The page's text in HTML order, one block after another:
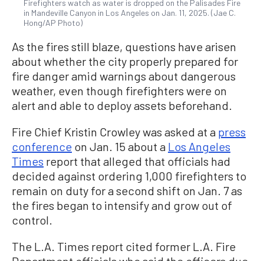
Firefighters watch as water is dropped on the Palisades Fire
in Mandeville Canyon in Los Angeles on Jan. 11, 2025. (Jae C.
Hong/AP Photo)
As the fires still blaze, questions have arisen
about whether the city properly prepared for
fire danger amid warnings about dangerous
weather, even though firefighters were on
alert and able to deploy assets beforehand.
Fire Chief Kristin Crowley was asked at a press
conference on Jan. 15 about a Los Angeles
Times report that alleged that officials had
decided against ordering 1,000 firefighters to
remain on duty for a second shift on Jan. 7 as
the fires began to intensify and grow out of
control.
The L.A. Times report cited former L.A. Fire